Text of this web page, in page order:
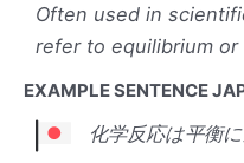
Often used in
refer to equilibrium or
EXAMPLE SENTENCE
化学反応は平衡に